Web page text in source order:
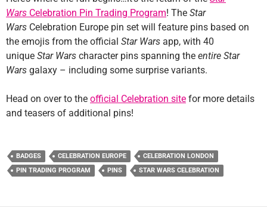
Wars Celebration Pin Trading Program! The Star
Wars Celebration Europe pin set will feature pins based on
the emojis from the official Star Wars app, with 40
unique Star Wars character pins spanning the entire Star
Wars galaxy – including some surprise variants.
Head on over to the official Celebration site for more details
and teasers of additional pins!
BADGES CELEBRATION EUROPE
CELEBRATION LONDON
PIN TRADING PROGRAM
PINS STAR WARS CELEBRATION